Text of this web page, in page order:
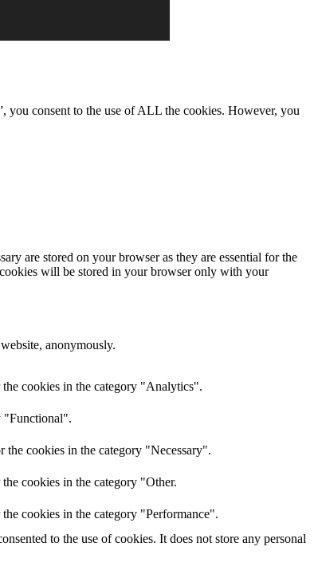
you consent to the use of ALL the cookies. However, you
are stored on your browser as they are essential for the
will be stored in your browser only with your
anonymously.
cookies in the category "Analytics".
"Functional".
the cookies in the category "Necessary".
cookies in the category "Other.
cookies in the category "Performance".
to the use of cookies. It does not store any personal